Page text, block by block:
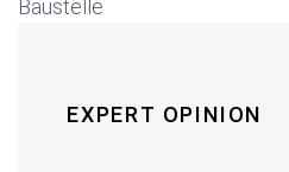
EXPERT OPINION